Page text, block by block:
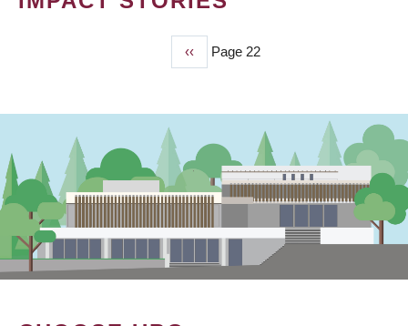
Previous
page
‹‹ Page 22